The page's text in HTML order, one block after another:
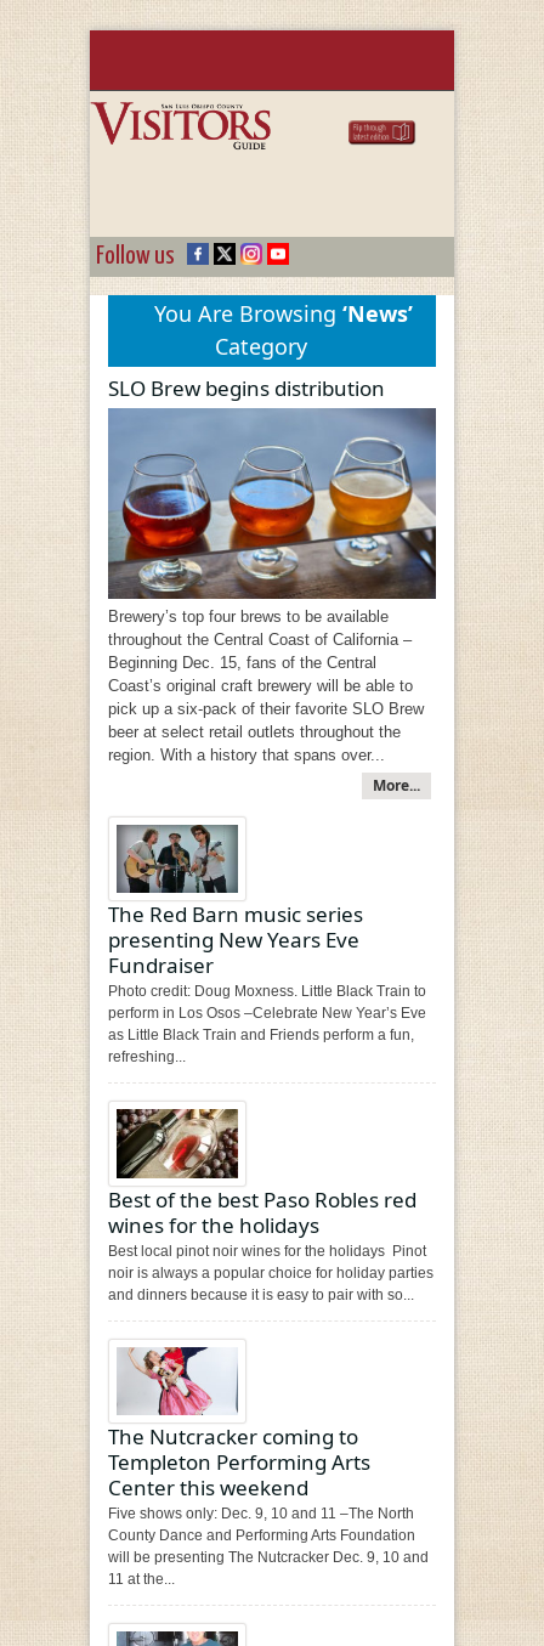
Follow us
You Are Browsing ‘News’
Category
SLO Brew begins distribution
Brewery’s top four brews to be available
throughout the Central Coast of California –
Beginning Dec. 15, fans of the Central
Coast’s original craft brewery will be able to
pick up a six-pack of their favorite SLO Brew
beer at select retail outlets throughout the
region. With a history that spans over...
More...
The Red Barn music series
presenting New Years Eve
Fundraiser
Photo credit: Doug Moxness. Little Black Train to
perform in Los Osos –Celebrate New Year’s Eve
as Little Black Train and Friends perform a fun,
refreshing...
Best of the best Paso Robles red
wines for the holidays
Best local pinot noir wines for the holidays Pinot
noir is always a popular choice for holiday parties
and dinners because it is easy to pair with so...
The Nutcracker coming to
Templeton Performing Arts
Center this weekend
Five shows only: Dec. 9, 10 and 11 –The North
County Dance and Performing Arts Foundation
will be presenting The Nutcracker Dec. 9, 10 and
11 at the...